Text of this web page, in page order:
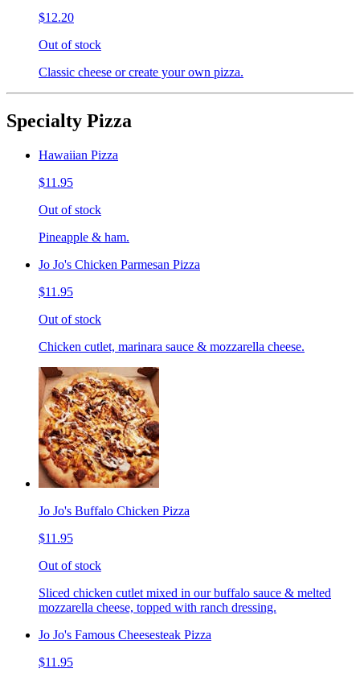
$12.20
Out of stock
Classic cheese or create your own pizza.
Specialty Pizza
Hawaiian Pizza
$11.95
Out of stock
Pineapple & ham.
Jo Jo's Chicken Parmesan Pizza
$11.95
Out of stock
Chicken cutlet, marinara sauce & mozzarella cheese.
Jo Jo's Buffalo Chicken Pizza
$11.95
Out of stock
Sliced chicken cutlet mixed in our buffalo sauce & melted
mozzarella cheese, topped with ranch dressing.
Jo Jo's Famous Cheesesteak Pizza
$11.95